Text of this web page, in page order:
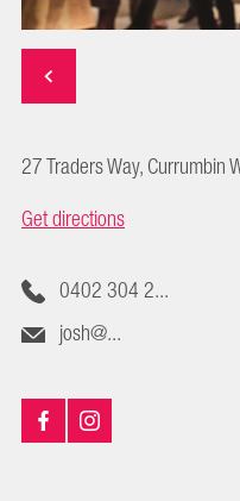
27 Traders Way, Currumbin
Get directions
0402 304 2...
josh@...